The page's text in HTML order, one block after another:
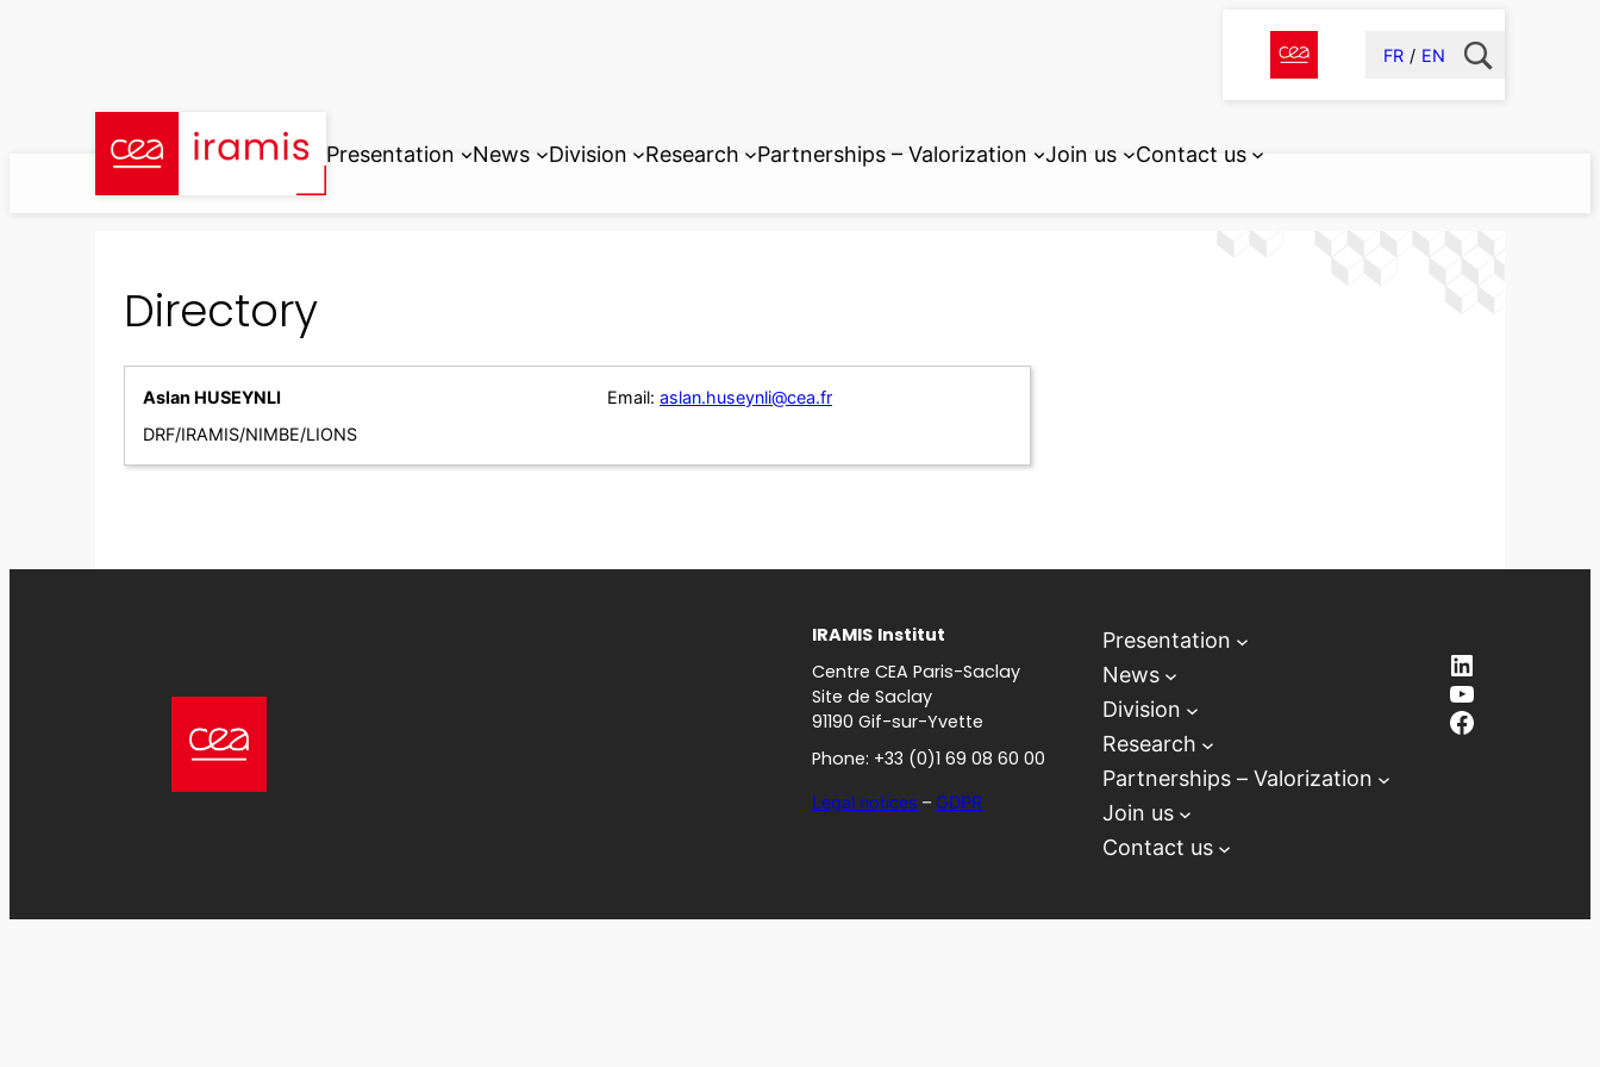
FR EN
Presentation News Division Research Partnerships – Valorization Join us Contact us
Directory
Aslan HUSEYNLI
DRF/IRAMIS/NIMBE/LIONS
Email: aslan.huseynli@cea.fr
IRAMIS Institut
Centre CEA Paris-Saclay
Site de Saclay
91190 Gif-sur-Yvette
Phone: +33 (0)1 69 08 60 00
Legal notices – GDPR
Presentation
News
Division
Research
Partnerships – Valorization
Join us
Contact us
LinkedIn
YouTube
Facebook